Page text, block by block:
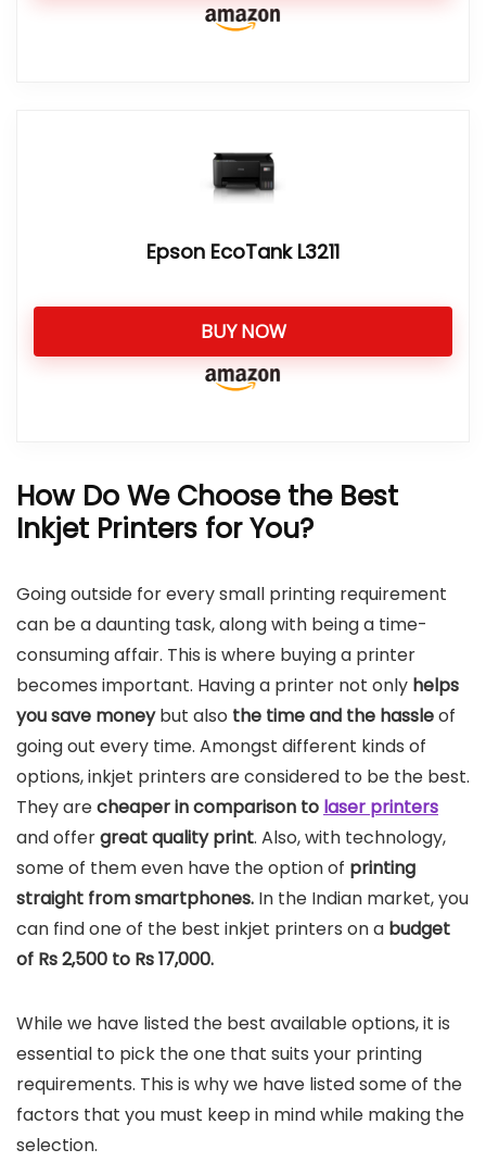
Epson EcoTank L3211
BUY NOW
How Do We Choose the Best
Inkjet Printers for You?
Going outside for every small printing requirement
can be a daunting task, along with being a time-
consuming affair. This is where buying a printer
becomes important. Having a printer not only helps
you save moneybut also the time and the hassleof
going out every time. Amongst different kinds of
options, inkjet printers are considered to be the best.
They arecheaper in comparison to laser printers
and offergreat quality print. Also, with technology,
some of them even have the option of printing
straight from smartphones. In the Indian market, you
can find one of the best inkjet printers on a budget
of Rs 2,500 to Rs 17,000.
While we have listed the best available options, it is
essential to pick the one that suits your printing
requirements. This is why we have listed some of the
factors that you must keep in mind while making the
selection.